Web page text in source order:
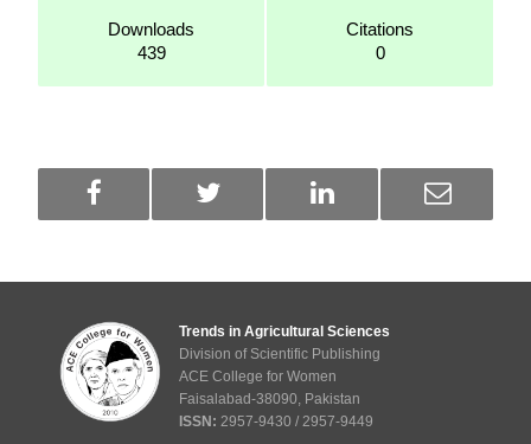
Downloads
439
Citations
0
Trends in Agricultural Sciences
Division of Scientific Publishing
ACE College for Women
Faisalabad-38090, Pakistan
ISSN: 2957-9430 / 2957-9449